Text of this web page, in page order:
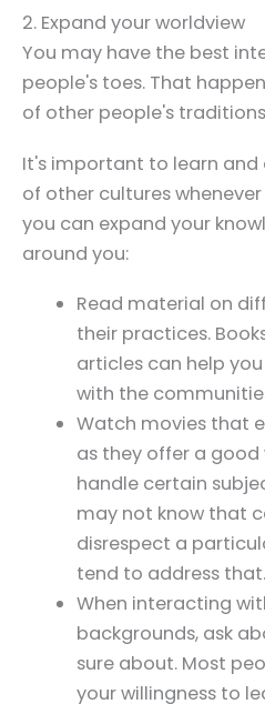
2. Expand your worldview
You may have the best
people's toes. That
of other people's
It's important to learn and
of other cultures
you can expand your
around you:
Read material on
their practices.
articles can help
with the
Watch movies that
as they offer a
handle certain
may not know that
disrespect a
tend to address that.
When interacting
backgrounds, ask
sure about. Most
your willingness to